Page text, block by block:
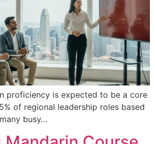
proficiency is expected to be a core
of regional leadership roles based
busy…